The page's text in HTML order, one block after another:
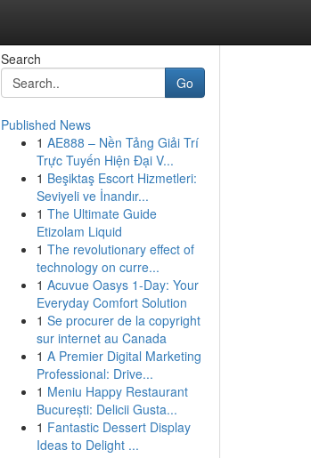
Search
Go
Published News
1 AE888 – Nền Tảng Giải Trí
Trực Tuyến Hiện Đại V...
1 Beşiktaş Escort Hizmetleri:
Seviyeli ve İnandır...
1 The Ultimate Guide
Etizolam Liquid
1 The revolutionary effect of
technology on curre...
1 Acuvue Oasys 1-Day: Your
Everyday Comfort Solution
1 Se procurer de la copyright
sur internet au Canada
1 A Premier Digital Marketing
Professional: Drive...
1 Meniu Happy Restaurant
București: Delicii Gusta...
1 Fantastic Dessert Display
Ideas to Delight ...